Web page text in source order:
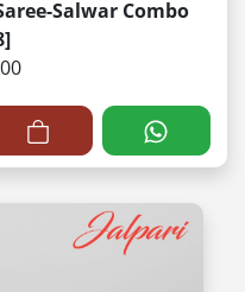
Salwar Combo